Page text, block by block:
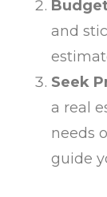
and
Seek
a real
needs
guide